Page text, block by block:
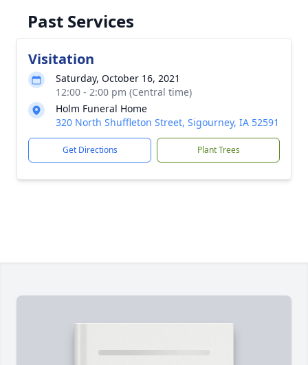
Past Services
Visitation
Saturday, October 16, 2021
12:00 - 2:00 pm (Central time)
Holm Funeral Home
320 North Shuffleton Street, Sigourney, IA 52591
Get Directions Plant Trees